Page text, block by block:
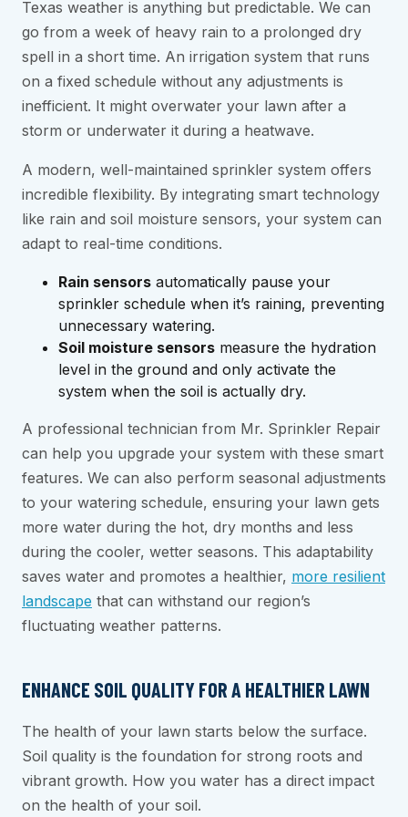
Texas weather is anything but predictable. We can
go from a week of heavy rain to a prolonged dry
spell in a short time. An irrigation system that runs
on a fixed schedule without any adjustments is
inefficient. It might overwater your lawn after a
storm or underwater it during a heatwave.
A modern, well-maintained sprinkler system offers
incredible flexibility. By integrating smart technology
like rain and soil moisture sensors, your system can
adapt to real-time conditions.
Rain sensors automatically pause your
sprinkler schedule when it’s raining, preventing
unnecessary watering.
Soil moisture sensors measure the hydration
level in the ground and only activate the
system when the soil is actually dry.
A professional technician from Mr. Sprinkler Repair
can help you upgrade your system with these smart
features. We can also perform seasonal adjustments
to your watering schedule, ensuring your lawn gets
more water during the hot, dry months and less
during the cooler, wetter seasons. This adaptability
saves water and promotes a healthier, more resilient
landscape that can withstand our region’s
fluctuating weather patterns.
ENHANCE SOIL QUALITY FOR A HEALTHIER LAWN
The health of your lawn starts below the surface.
Soil quality is the foundation for strong roots and
vibrant growth. How you water has a direct impact
on the health of your soil.